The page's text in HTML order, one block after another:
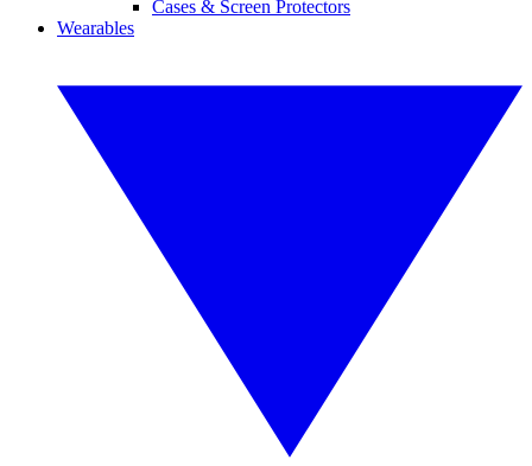
Cases & Screen Protectors
Wearables